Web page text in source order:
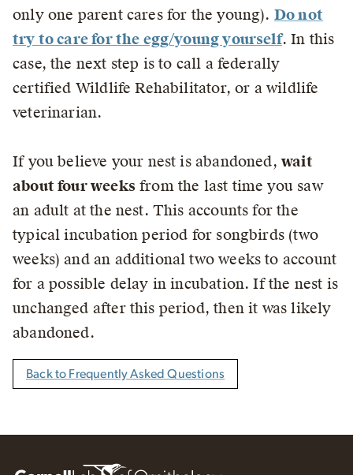
only one parent cares for the young). Do not
try to care for the egg/young yourself. In this
case, the next step is to call a federally
certified Wildlife Rehabilitator, or a wildlife
veterinarian.
If you believe your nest is abandoned,wait
about four weeks from the last time you saw
an adult at the nest. This accounts for the
typical incubation period for songbirds (two
weeks) and an additional two weeks to account
for a possible delay in incubation. If the nest is
unchanged after this period, then it was likely
abandoned.
Back to Frequently Asked Questions